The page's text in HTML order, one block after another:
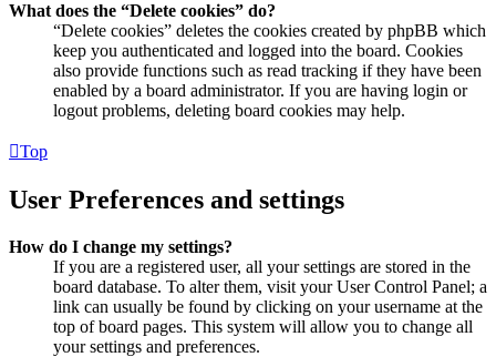
What does the “Delete cookies” do?
“Delete cookies” deletes the cookies created by phpBB which
keep you authenticated and logged into the board. Cookies
also provide functions such as read tracking if they have been
enabled by a board administrator. If you are having login or
logout problems, deleting board cookies may help.
Top
User Preferences and settings
How do I change my settings?
If you are a registered user, all your settings are stored in the
board database. To alter them, visit your User Control Panel; a
link can usually be found by clicking on your username at the
top of board pages. This system will allow you to change all
your settings and preferences.